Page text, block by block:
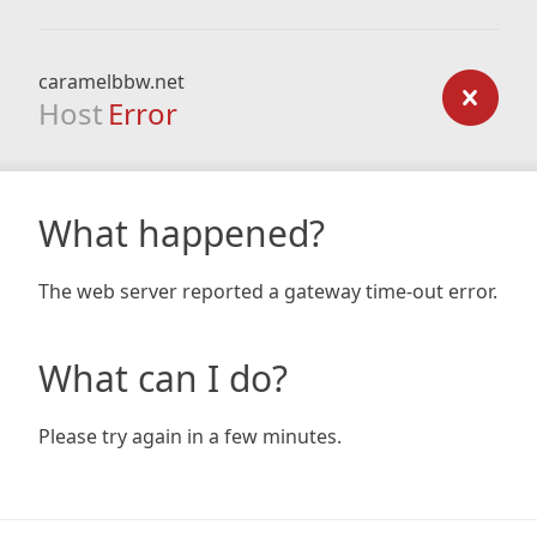
caramelbbw.net
Host Error
What happened?
The web server reported a gateway time-out error.
What can I do?
Please try again in a few minutes.